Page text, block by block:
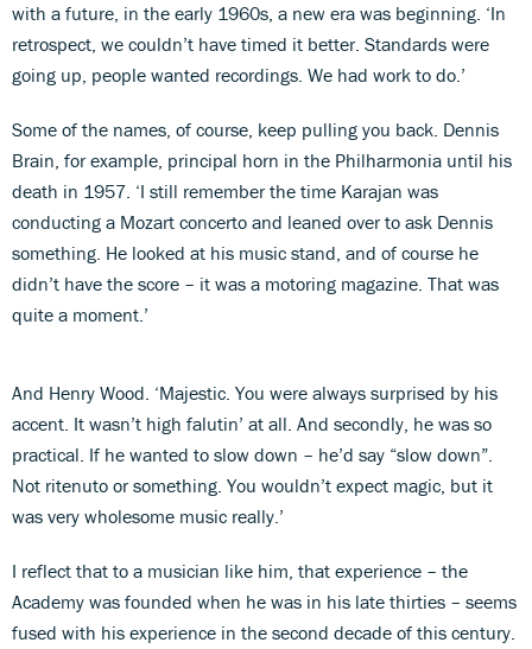
with a future, in the early 1960s, a new era was beginning. ‘In
retrospect, we couldn’t have timed it better. Standards were
going up, people wanted recordings. We had work to do.’
Some of the names, of course, keep pulling you back. Dennis
Brain, for example, principal horn in the Philharmonia until his
death in 1957. ‘I still remember the time Karajan was
conducting a Mozart concerto and leaned over to ask Dennis
something. He looked at his music stand, and of course he
didn’t have the score – it was a motoring magazine. That was
quite a moment.’
And Henry Wood. ‘Majestic. You were always surprised by his
accent. It wasn’t high falutin’ at all. And secondly, he was so
practical. If he wanted to slow down – he’d say “slow down”.
Not ritenuto or something. You wouldn’t expect magic, but it
was very wholesome music really.’
I reflect that to a musician like him, that experience – the
Academy was founded when he was in his late thirties – seems
fused with his experience in the second decade of this century.